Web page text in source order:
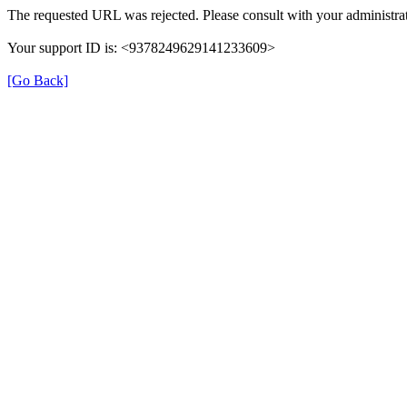
The requested URL was rejected. Please consult with your
Your support ID is: <9378249629141233609>
[Go Back]